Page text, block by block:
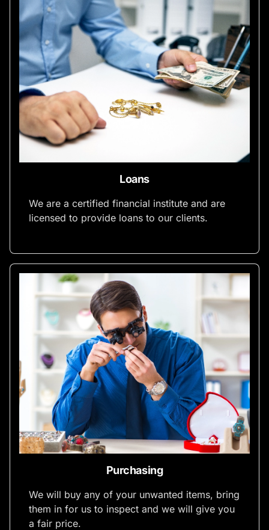
Loans
We are a certified financial institute and are
licensed to provide loans to our clients.
Purchasing
We will buy any of your unwanted items, bring
them in for us to inspect and we will give you
a fair price.